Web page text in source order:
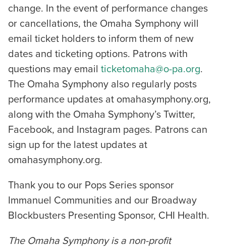
change. In the event of performance changes
or cancellations, the Omaha Symphony will
email ticket holders to inform them of new
dates and ticketing options. Patrons with
questions may email ticketomaha@o-pa.org.
The Omaha Symphony also regularly posts
performance updates at omahasymphony.org,
along with the Omaha Symphony’s Twitter,
Facebook, and Instagram pages. Patrons can
sign up for the latest updates at
omahasymphony.org.
Thank you to our Pops Series sponsor
Immanuel Communities and our Broadway
Blockbusters Presenting Sponsor, CHI Health.
The Omaha Symphony is a non-profit